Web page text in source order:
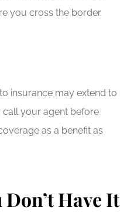
you cross the border.
insurance may extend to
call your agent before
as a benefit as
Have It